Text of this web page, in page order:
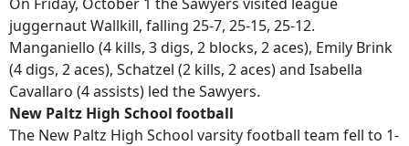
juggernaut Wallkill, falling 25-7, 25-15, 25-12.
Manganiello (4 kills, 3 digs, 2 blocks, 2 aces), Emily Brink
(4 digs, 2 aces), Schatzel (2 kills, 2 aces) and Isabella
Cavallaro (4 assists) led the Sawyers.
New Paltz High School football
The New Paltz High School varsity football team fell to 1-